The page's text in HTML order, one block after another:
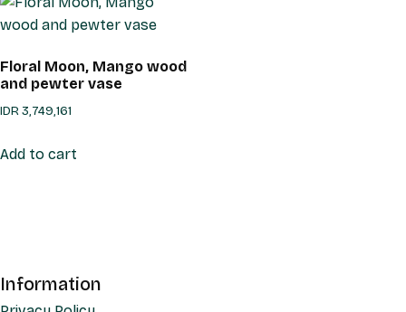
Floral Moon, Mango wood
and pewter vase
IDR3,749,161
Add to cart
Information